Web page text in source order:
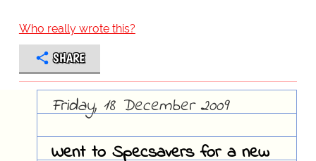
Who really wrote this?
SHARE
Friday, 18 December 2009
Went to Specsaversfor a new